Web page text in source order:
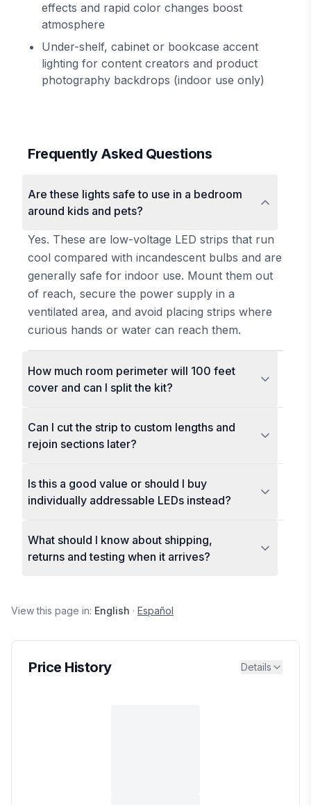
effects and rapid color changes boost
atmosphere
Under-shelf, cabinet or bookcase accent
lighting for content creators and product
photography backdrops (indoor use only)
Frequently Asked Questions
Are these lights safe to use in a bedroom
around kids and pets?
Yes. These are low-voltage LED strips that run
cool compared with incandescent bulbs and are
generally safe for indoor use. Mount them out
of reach, secure the power supply in a
ventilated area, and avoid placing strips where
curious hands or water can reach them.
How much room perimeter will 100 feet
cover and can I split the kit?
Can I cut the strip to custom lengths and
rejoin sections later?
Is this a good value or should I buy
individually addressable LEDs instead?
What should I know about shipping,
returns and testing when it arrives?
View this page in: English · Español
Price History Details